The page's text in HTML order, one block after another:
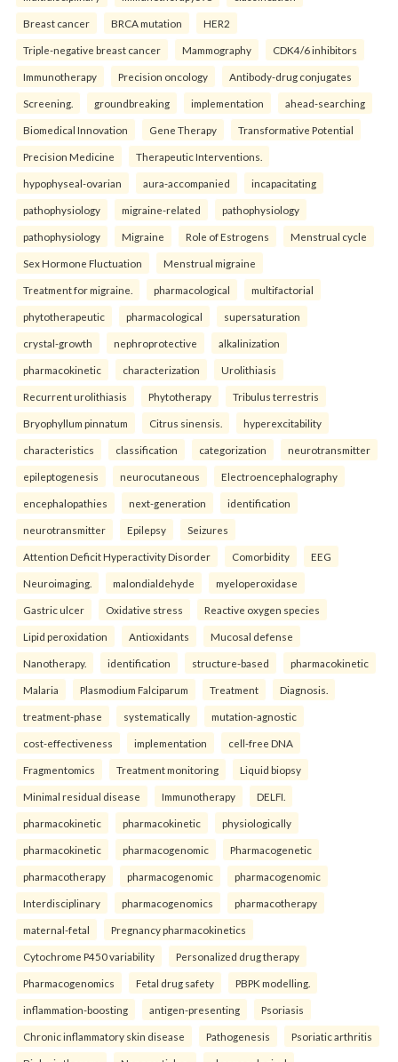
Breast cancer BRCA mutation HER2
Triple-negative breast cancer Mammography CDK4/6 inhibitors
Immunotherapy Precision oncology Antibody-drug conjugates
Screening. groundbreaking implementation ahead-searching
Biomedical Innovation Gene Therapy Transformative Potential
Precision Medicine Therapeutic Interventions.
hypophyseal-ovarian aura-accompanied incapacitating
pathophysiology migraine-related pathophysiology
pathophysiology Migraine Role of Estrogens Menstrual cycle
Sex Hormone Fluctuation Menstrual migraine
Treatment for migraine. pharmacological multifactorial
phytotherapeutic pharmacological supersaturation
crystal-growth nephroprotective alkalinization
pharmacokinetic characterization Urolithiasis
Recurrent urolithiasis Phytotherapy Tribulus terrestris
Bryophyllum pinnatum Citrus sinensis. hyperexcitability
characteristics classification categorization neurotransmitter
epileptogenesis neurocutaneous Electroencephalography
encephalopathies next-generation identification
neurotransmitter Epilepsy Seizures
Attention Deficit Hyperactivity Disorder Comorbidity EEG
Neuroimaging. malondialdehyde myeloperoxidase
Gastric ulcer Oxidative stress Reactive oxygen species
Lipid peroxidation Antioxidants Mucosal defense
Nanotherapy. identification structure-based pharmacokinetic
Malaria Plasmodium Falciparum Treatment Diagnosis.
treatment-phase systematically mutation-agnostic
cost-effectiveness implementation cell-free DNA
Fragmentomics Treatment monitoring Liquid biopsy
Minimal residual disease Immunotherapy DELFI.
pharmacokinetic pharmacokinetic physiologically
pharmacokinetic pharmacogenomic Pharmacogenetic
pharmacotherapy pharmacogenomic pharmacogenomic
Interdisciplinary pharmacogenomics pharmacotherapy
maternal-fetal Pregnancy pharmacokinetics
Cytochrome P450 variability Personalized drug therapy
Pharmacogenomics Fetal drug safety PBPK modelling.
inflammation-boosting antigen-presenting Psoriasis
Chronic inflammatory skin disease Pathogenesis Psoriatic arthritis